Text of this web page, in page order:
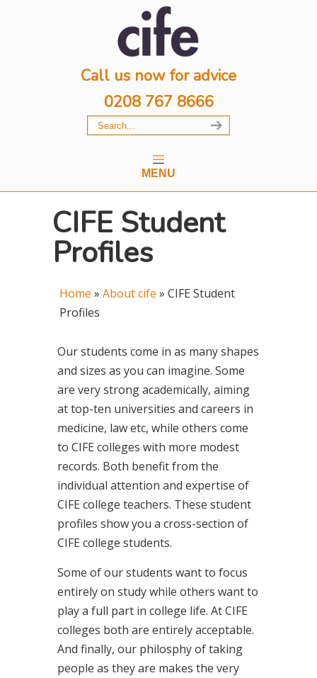
Call us now for advice
0208 767 8666
MENU
CIFE Student
Profiles
Home » About cife » CIFE Student
Profiles
Our students come in as many shapes
and sizes as you can imagine. Some
are very strong academically, aiming
at top-ten universities and careers in
medicine, law etc, while others come
to CIFE colleges with more modest
records. Both benefit from the
individual attention and expertise of
CIFE college teachers. These student
profiles show you a cross-section of
CIFE college students.
Some of our students want to focus
entirely on study while others want to
play a full part in college life. At CIFE
colleges both are entirely acceptable.
And finally, our philosphy of taking
people as they are makes the very